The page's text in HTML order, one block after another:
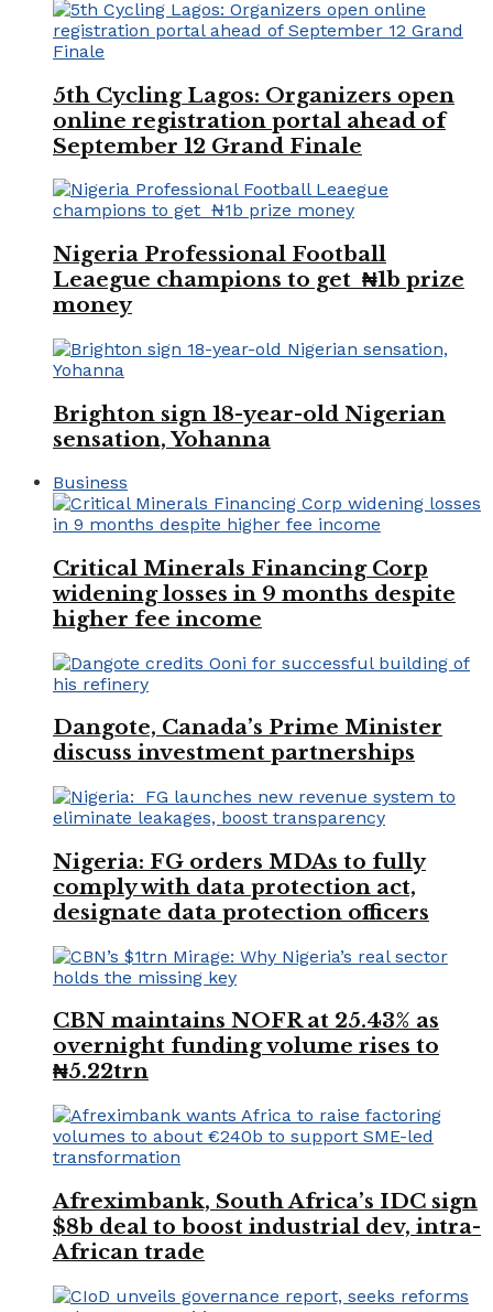
5th Cycling Lagos: Organizers open
online registration portal ahead of
September 12 Grand Finale
Nigeria Professional Football
Leaegue champions to get ₦1b prize
money
Brighton sign 18-year-old Nigerian
sensation, Yohanna
Business
Critical Minerals Financing Corp
widening losses in 9 months despite
higher fee income
Dangote, Canada’s Prime Minister
discuss investment partnerships
Nigeria: FG orders MDAs to fully
comply with data protection act,
designate data protection officers
CBN maintains NOFR at 25.43% as
overnight funding volume rises to
₦5.22trn
Afreximbank, South Africa’s IDC sign
$8b deal to boost industrial dev, intra-
African trade